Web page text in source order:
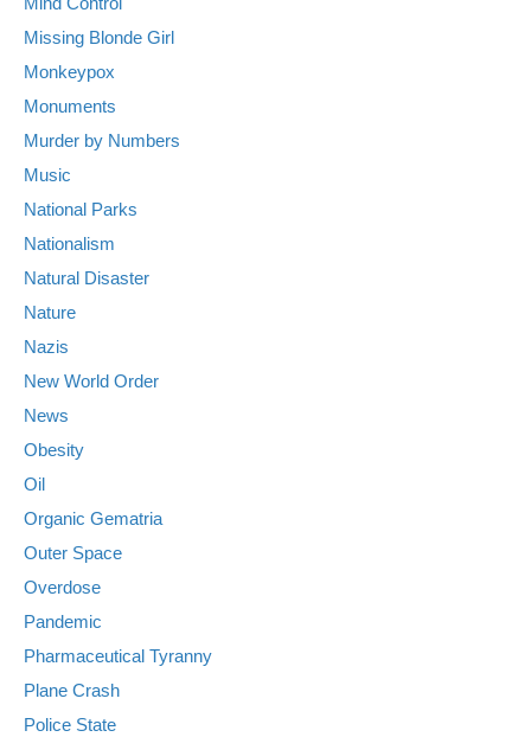
Missing Blonde Girl
Monkeypox
Monuments
Murder by Numbers
Music
National Parks
Nationalism
Natural Disaster
Nature
Nazis
New World Order
News
Obesity
Oil
Organic Gematria
Outer Space
Overdose
Pandemic
Pharmaceutical Tyranny
Plane Crash
Police State